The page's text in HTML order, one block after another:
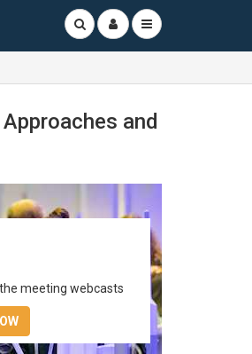
and
meeting webcasts